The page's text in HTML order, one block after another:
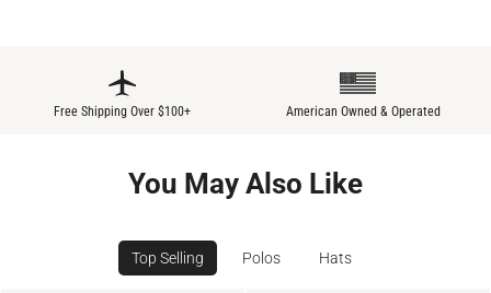
Free Shipping Over $100+ American Owned & Operated
You May Also Like
Top Selling Polos Hats